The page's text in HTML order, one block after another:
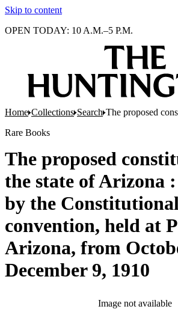
Skip to content
OPEN TODAY: 10 A.M.–5 P.M.
Home Collections Search The proposed
Rare Books
The proposed
the state of Arizona
by the Constitutional
convention, held at
Arizona, from
December 9, 1910
Image not available